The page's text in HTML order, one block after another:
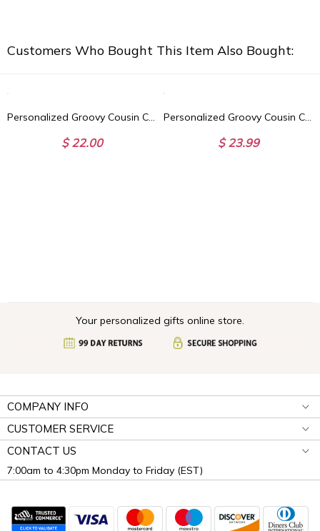
Customers Who Bought This Item Also Bought:
Personalized Groovy Cousin Crew Kids Blanket - Retro Custom Matching Cousins Blanket - Cousin Trip - Boho Natural Kids Youth & Adult Blanket
$ 22.00
Personalized Groovy Cousin Crew Plaid Beach Towel, Perfect for Family Outings
$ 23.99
Your personalized gifts online store.
COMPANY INFO
CUSTOMER SERVICE
CONTACT US
7:00am to 4:30pm Monday to Friday (EST)